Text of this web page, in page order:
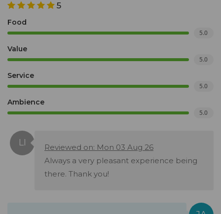
5
Food
5.0
Value
5.0
Service
5.0
Ambience
5.0
Reviewed on: Mon 03 Aug 26
Always a very pleasant experience being
there. Thank you!